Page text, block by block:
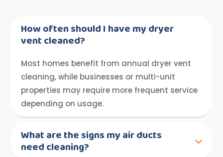
How often should I have my dryer
vent cleaned?
Most homes benefit from annual dryer vent
cleaning, while businesses or multi-unit
properties may require more frequent service
depending on usage.
What are the signs my air ducts
need cleaning?